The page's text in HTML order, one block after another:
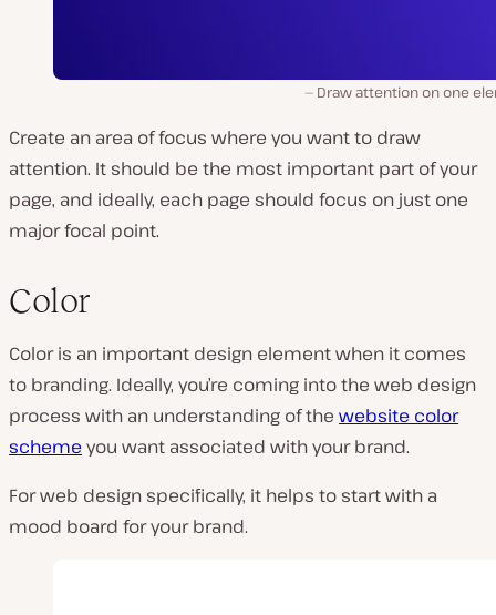
Draw attention on one
Create an area of focus where you want to draw
attention. It should be the most important part of your
page, and ideally, each page should focus on just one
major focal point.
Color
Coloris an important design element when it comes
to branding. Ideally, you’re coming into the web design
process with an understanding of the website color
scheme you want associated with your brand.
For web design specifically, it helps to start with a
mood board for your brand.